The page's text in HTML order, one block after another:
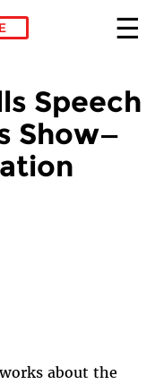
Speech
Show—
about the